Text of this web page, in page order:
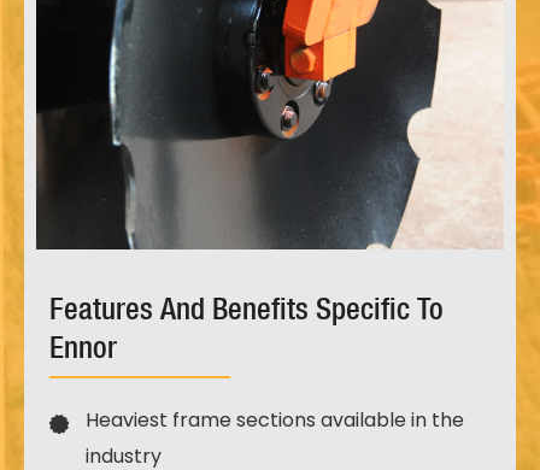
Features And Benefits Specific To
Ennor
Heaviest frame sections available in the
industry